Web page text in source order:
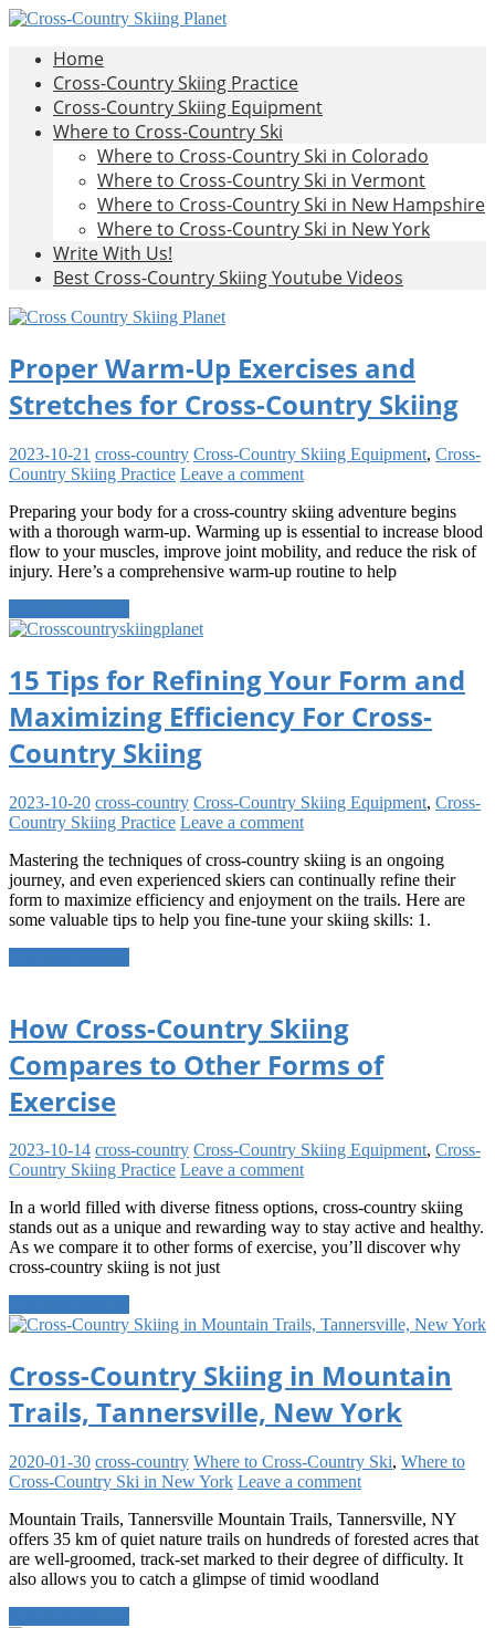
Skip
content
Cross-
Country
Skiing
Planet
Cross-
Country
Skiing
Home
Cross-Country Skiing Practice
Cross-Country Skiing Equipment
Where to Cross-Country Ski
Where to Cross-Country Ski in Colorado
Where to Cross-Country Ski in Vermont
Where to Cross-Country Ski in New Hampshire
Where to Cross-Country Ski in New York
Write With Us!
Best Cross-Country Skiing Youtube Videos
Proper Warm-Up Exercises and
Stretches for Cross-Country Skiing
2023-10-21 cross-country Cross-Country Skiing Equipment, Cross-
Country Skiing Practice Leave a comment
Preparing your body for a cross-country skiing adventure begins
with a thorough warm-up. Warming up is essential to increase blood
flow to your muscles, improve joint mobility, and reduce the risk of
injury. Here’s a comprehensive warm-up routine to help
15 Tips for Refining Your Form and
Maximizing Efficiency For Cross-
Country Skiing
2023-10-20 cross-country Cross-Country Skiing Equipment, Cross-
Country Skiing Practice Leave a comment
Mastering the techniques of cross-country skiing is an ongoing
journey, and even experienced skiers can continually refine their
form to maximize efficiency and enjoyment on the trails. Here are
some valuable tips to help you fine-tune your skiing skills: 1.
How Cross-Country Skiing
Compares to Other Forms of
Exercise
2023-10-14 cross-country Cross-Country Skiing Equipment, Cross-
Country Skiing Practice Leave a comment
In a world filled with diverse fitness options, cross-country skiing
stands out as a unique and rewarding way to stay active and healthy.
As we compare it to other forms of exercise, you’ll discover why
cross-country skiing is not just
Cross-Country Skiing in Mountain
Trails, Tannersville, New York
2020-01-30 cross-country Where to Cross-Country Ski, Where to
Cross-Country Ski in New York Leave a comment
Mountain Trails, Tannersville Mountain Trails, Tannersville, NY
offers 35 km of quiet nature trails on hundreds of forested acres that
are well-groomed, track-set marked to their degree of difficulty. It
also allows you to catch a glimpse of timid woodland